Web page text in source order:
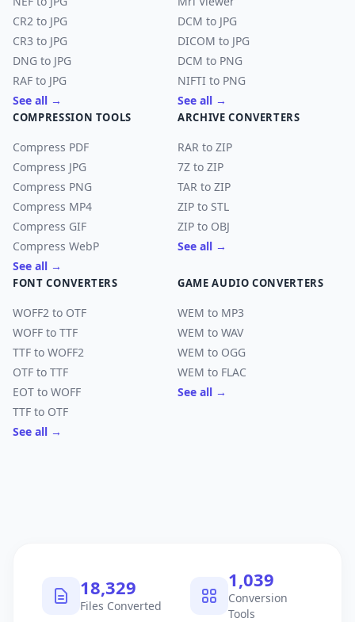
CR2 to JPG
CR3 to JPG
DNG to JPG
RAF to JPG
See all →
DCM to JPG
DICOM to JPG
DCM to PNG
NIFTI to PNG
See all →
COMPRESSION TOOLS
Compress PDF
Compress JPG
Compress PNG
Compress MP4
Compress GIF
Compress WebP
See all →
ARCHIVE CONVERTERS
RAR to ZIP
7Z to ZIP
TAR to ZIP
ZIP to STL
ZIP to OBJ
See all →
FONT CONVERTERS
WOFF2 to OTF
WOFF to TTF
TTF to WOFF2
OTF to TTF
EOT to WOFF
TTF to OTF
See all →
GAME AUDIO CONVERTERS
WEM to MP3
WEM to WAV
WEM to OGG
WEM to FLAC
See all →
18,330
Files Converted
1,040
Conversion
Tools